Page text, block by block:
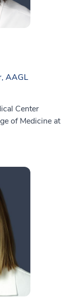
AAGL
Center
of Medicine at